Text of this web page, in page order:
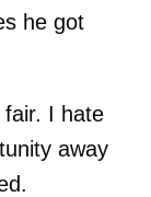
he got
fair. I hate
away